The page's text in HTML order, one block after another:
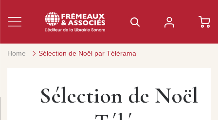
Home Sélection de Noël par Télérama
Sélection de Noël